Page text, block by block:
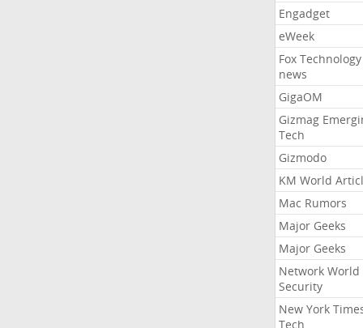
Engadget
eWeek
Fox Technology
news
GigaOM
Gizmag
Tech
Gizmodo
KM World
Mac Rumors
Major Geeks
Major Geeks
Network World
Security
New York
Tech